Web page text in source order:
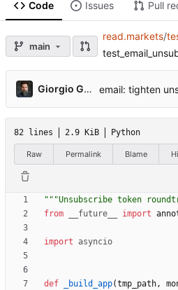
Code Issues Pull
main
read.markets/
Giorgio Gilestro
82 lines 2.9 KiB Python
Raw Permalink Blame
"""Unsubscribe token
from
__future__ import
import asyncio
def _build_app(tmp_path,